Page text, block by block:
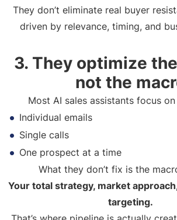
They don’t eliminate real buyer
driven by relevance, timing, and
3. They optimize
not the
Most AI sales assistants focus
Individual emails
Single calls
One prospect at a time
What they don’t fix is the
Your total strategy, market
targeting.